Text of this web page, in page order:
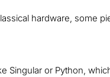
hardware, some
Singular or Python,